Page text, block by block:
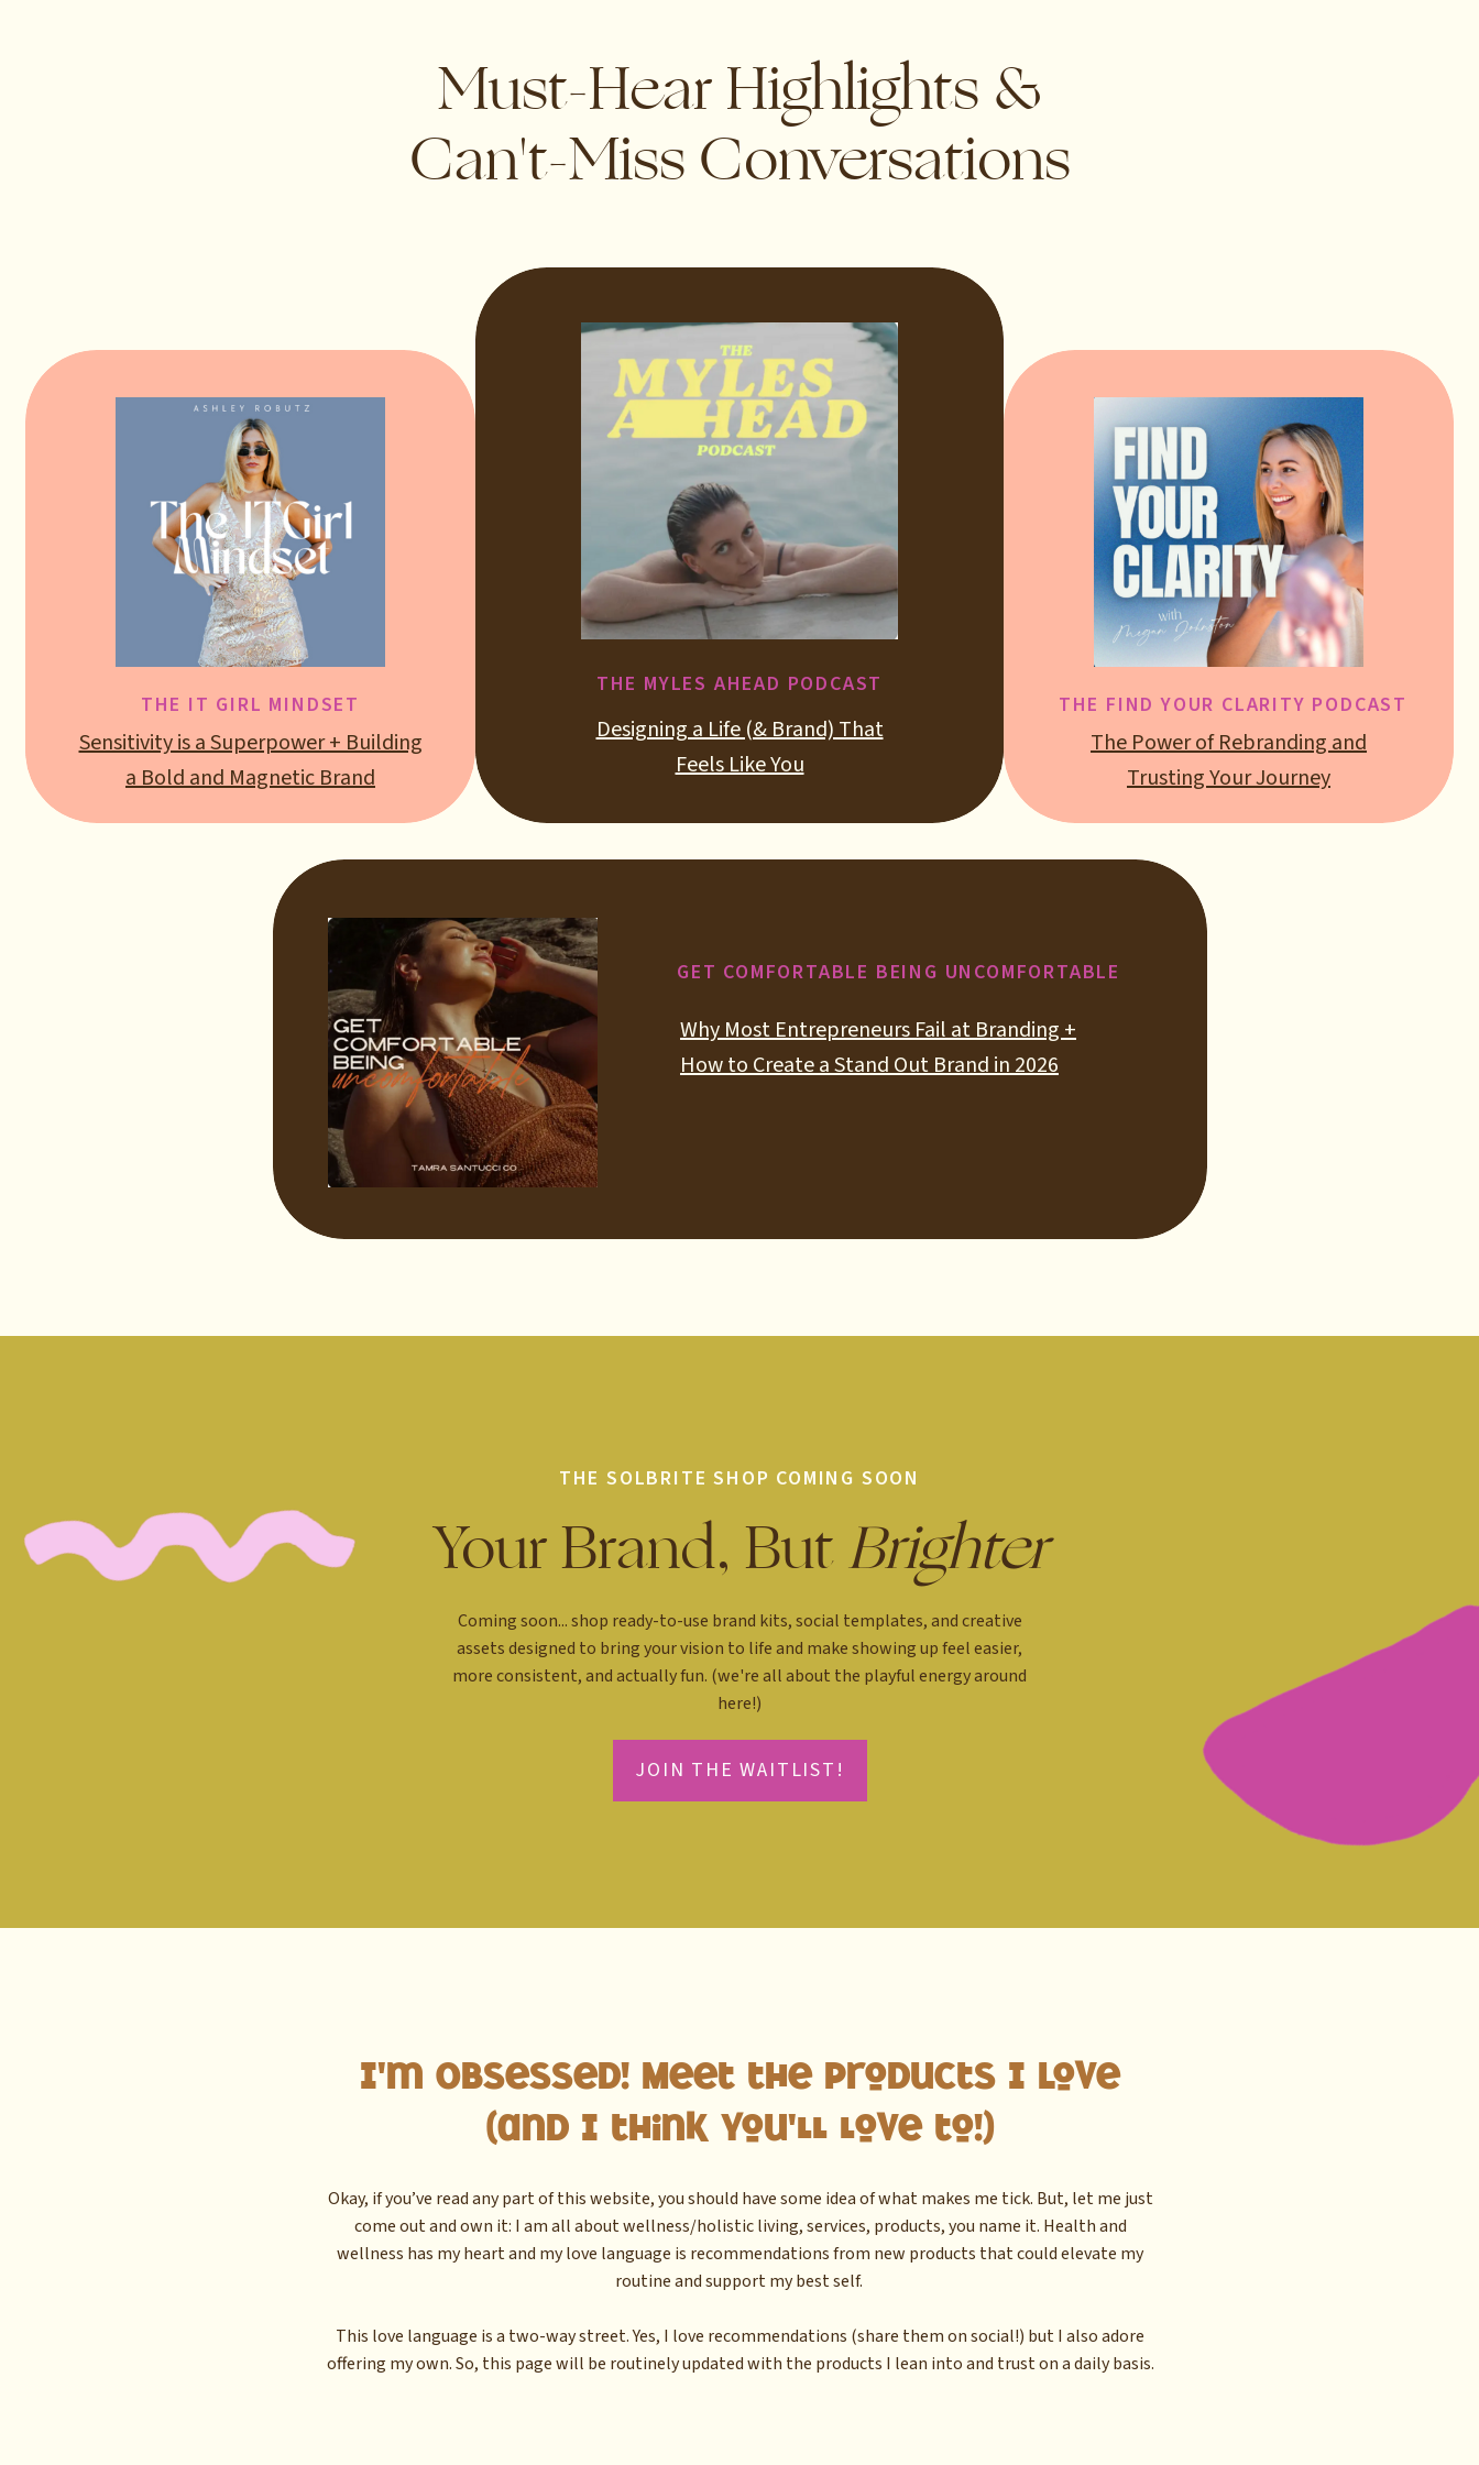
Must-Hear Highlights &
Can't-Miss Conversations
THE MYLES AHEAD PODCAST
Designing a Life (& Brand) That
Feels Like You
THE IT GIRL MINDSET
Sensitivity is a Superpower + Building
a Bold and Magnetic Brand
THE FIND YOUR CLARITY PODCAST
The Power of Rebranding and
Trusting Your Journey
GET COMFORTABLE BEING UNCOMFORTABLE
Why Most Entrepreneurs Fail at Branding +
How to Create a Stand Out Brand in 2026
Your Brand, ButBrighter
Coming soon... shop ready-to-use brand kits, social templates, and creative
assets designed to bring your vision to life and make showing up feel easier,
more consistent, and actually fun. (we're all about the playful energy around
here!)
JOIN THE WAITLIST!
THE SOLBRITE SHOP COMING SOON
I'm Obsessed! Meet the Products I Love
(and I think you'll love to!)
Okay, if you’ve read any part of this website, you should have some idea of what makes me tick. But, let me just
come out and own it: I am all about wellness/holistic living, services, products, you name it. Health and
wellness has my heart and my love language is recommendations from new products that could elevate my
routine and support my best self.
This love language is a two-way street. Yes, I love recommendations (share them on social!) but I also adore
offering my own. So, this page will be routinely updated with the products I lean into and trust on a daily basis.